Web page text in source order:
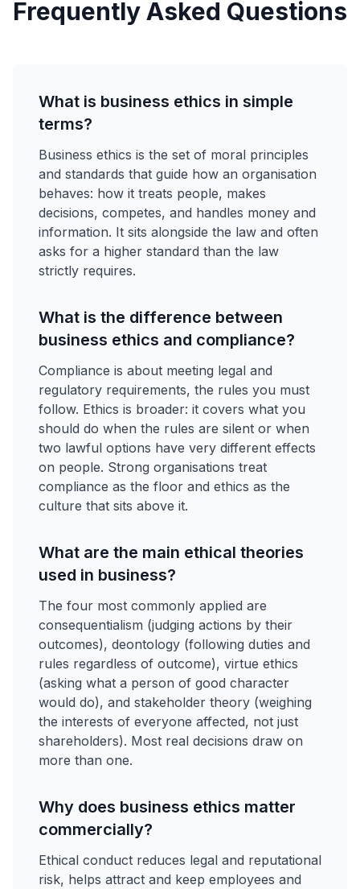
Frequently Asked Questions
What is business ethics in simple
terms?
Business ethics is the set of moral principles
and standards that guide how an organisation
behaves: how it treats people, makes
decisions, competes, and handles money and
information. It sits alongside the law and often
asks for a higher standard than the law
strictly requires.
What is the difference between
business ethics and compliance?
Compliance is about meeting legal and
regulatory requirements, the rules you must
follow. Ethics is broader: it covers what you
should do when the rules are silent or when
two lawful options have very different effects
on people. Strong organisations treat
compliance as the floor and ethics as the
culture that sits above it.
What are the main ethical theories
used in business?
The four most commonly applied are
consequentialism (judging actions by their
outcomes), deontology (following duties and
rules regardless of outcome), virtue ethics
(asking what a person of good character
would do), and stakeholder theory (weighing
the interests of everyone affected, not just
shareholders). Most real decisions draw on
more than one.
Why does business ethics matter
commercially?
Ethical conduct reduces legal and reputational
risk, helps attract and keep employees and